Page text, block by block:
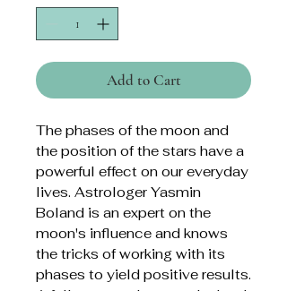
Add to Cart
The phases of the moon and
the position of the stars have a
powerful effect on our everyday
lives. Astrologer Yasmin
Boland is an expert on the
moon's influence and knows
the tricks of working with its
phases to yield positive results.